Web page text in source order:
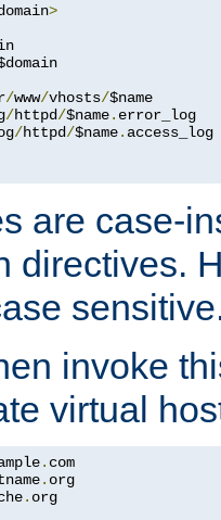
>
/www/vhosts/$name
/httpd/$name. error_log
/httpd/$name.
are case-
directives.
invoke
virtual
.
.
. org